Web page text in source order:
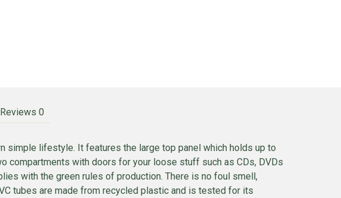
Reviews 0
simple lifestyle. It features the large top panel which holds up to
compartments with doors for your loose stuff such as CDs, DVDs
with the green rules of production. There is no foul smell,
tubes are made from recycled plastic and is tested for its